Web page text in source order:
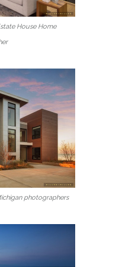
House Home
photographers